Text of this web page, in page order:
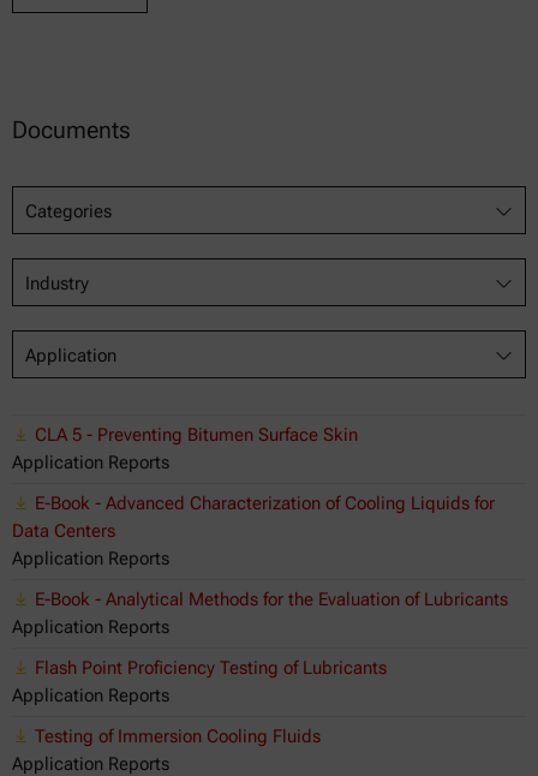
Documents
Categories
Industry
Application
CLA 5 - Preventing Bitumen Surface Skin
Application Reports
E-Book - Advanced Characterization of Cooling Liquids for
Data Centers
Application Reports
E-Book - Analytical Methods for the Evaluation of Lubricants
Application Reports
Flash Point Proficiency Testing of Lubricants
Application Reports
Testing of Immersion Cooling Fluids
Application Reports